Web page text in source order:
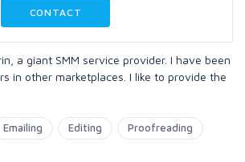
CONTACT
a giant SMM service provider. I have been
in other marketplaces. I like to provide the
Emailing Editing Proofreading